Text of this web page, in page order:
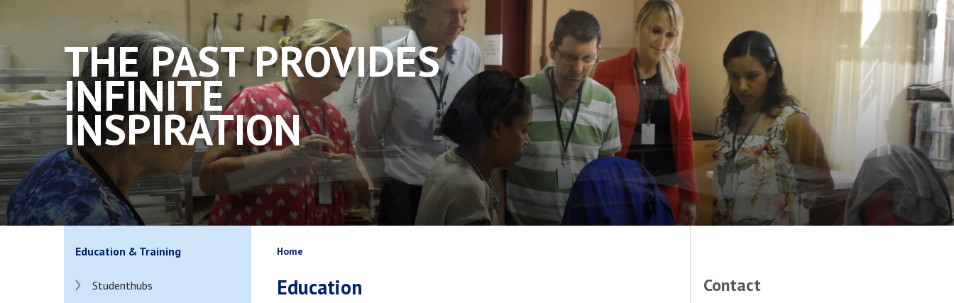
search
THE PAST PROVIDES
INFINITE
INSPIRATION
Breadcrumb
Home
Education
Education & Training
Studenthubs
Contact